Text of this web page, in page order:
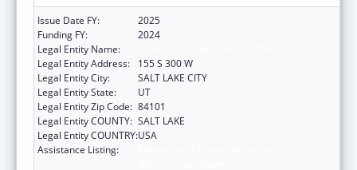
Issue Date FY:
2025
Funding FY:
2024
Legal Entity Name:
Legal Entity Address:
155 S 300 W
Legal Entity City:
SALT LAKE CITY
Legal Entity State:
UT
Legal Entity Zip Code: 84101
Legal Entity COUNTY: SALT LAKE
Legal Entity COUNTRY:USA
Assistance Listing: